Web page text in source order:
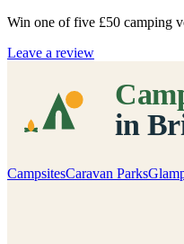
Win one of five £50 camping
Leave a review
CampsitesCaravan Parks